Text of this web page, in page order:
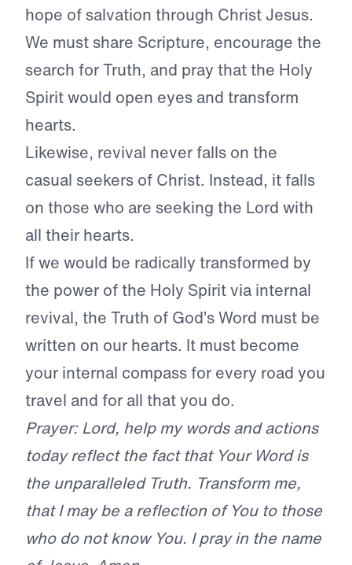
hope of salvation through Christ Jesus.
We must share Scripture, encourage the
search for Truth, and pray that the Holy
Spirit would open eyes and transform
hearts.
Likewise, revival never falls on the
casual seekers of Christ. Instead, it falls
on those who are seeking the Lord with
all their hearts.
If we would be radically transformed by
the power of the Holy Spirit via internal
revival, the Truth of God’s Word must be
written on our hearts. It must become
your internal compass for every road you
travel and for all that you do.
Prayer: Lord, help my words and actions
today reflect the fact that Your Word is
the unparalleled Truth. Transform me,
that I may be a reflection of You to those
who do not know You. I pray in the name